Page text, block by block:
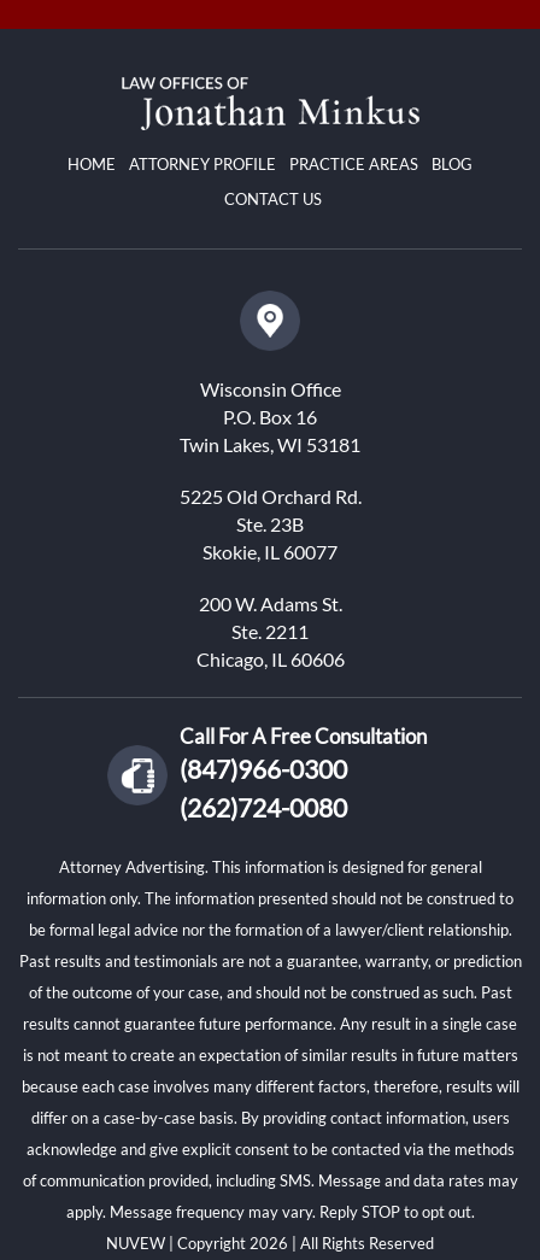
HOME ATTORNEY PROFILE PRACTICE AREAS
BLOG
CONTACT US
Wisconsin Office
P.O. Box 16
Twin Lakes, WI 53181
5225 Old Orchard Rd.
Ste. 23B
Skokie, IL 60077
200 W. Adams St.
Ste. 2211
Chicago, IL 60606
Call For A Free Consultation
(847)966-0300
(262)724-0080
Attorney Advertising. This information is designed for general
information only. The information presented should not be construed to
be formal legal advice nor the formation of a lawyer/client relationship.
Past results and testimonials are not a guarantee, warranty, or prediction
of the outcome of your case, and should not be construed as such. Past
results cannot guarantee future performance. Any result in a single case
is not meant to create an expectation of similar results in future matters
because each case involves many different factors, therefore, results will
differ on a case-by-case basis. By providing contact information, users
acknowledge and give explicit consent to be contacted via the methods
of communication provided, including SMS. Message and data rates may
apply. Message frequency may vary. Reply STOP to opt out.
NUVEW
| Copyright 2026 | All Rights Reserved